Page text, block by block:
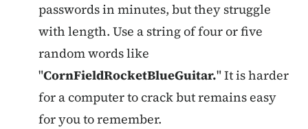
passwords in minutes, but they struggle
with length. Use a string of four or five
random words like
"CornFieldRocketBlueGuitar." It is harder
for a computer to crack but remains easy
for you to remember.